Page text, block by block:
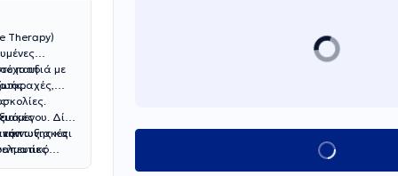
Therapy)
τη
παιδιά με
και
Δίνει
Book appointment